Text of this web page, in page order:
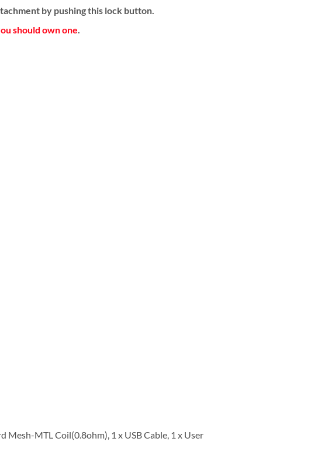
by pushing this lock button.
should own one.
MTL Coil(0.8ohm), 1 x USB Cable, 1 x User